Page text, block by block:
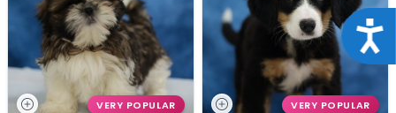
VERY POPULAR VERY POPULAR